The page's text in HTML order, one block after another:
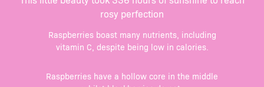
rosy perfection
Raspberries boast many nutrients, including
vitamin C, despite being low in calories.
Raspberries have a hollow core in the middle